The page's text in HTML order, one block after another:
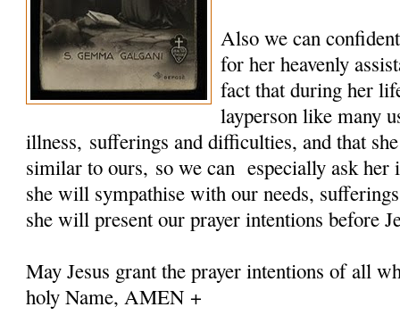
Also we can
for her heavenly
fact that during her
layperson like many
illness, sufferings and difficulties, and that
similar to ours, so we can especially ask her
she will sympathise with our needs,
she will present our prayer intentions before
May Jesus grant the prayer intentions of all
holy Name, AMEN +